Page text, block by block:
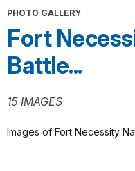
PHOTO GALLERY
Fort
Battle...
15 IMAGES
Images of Fort Necessity